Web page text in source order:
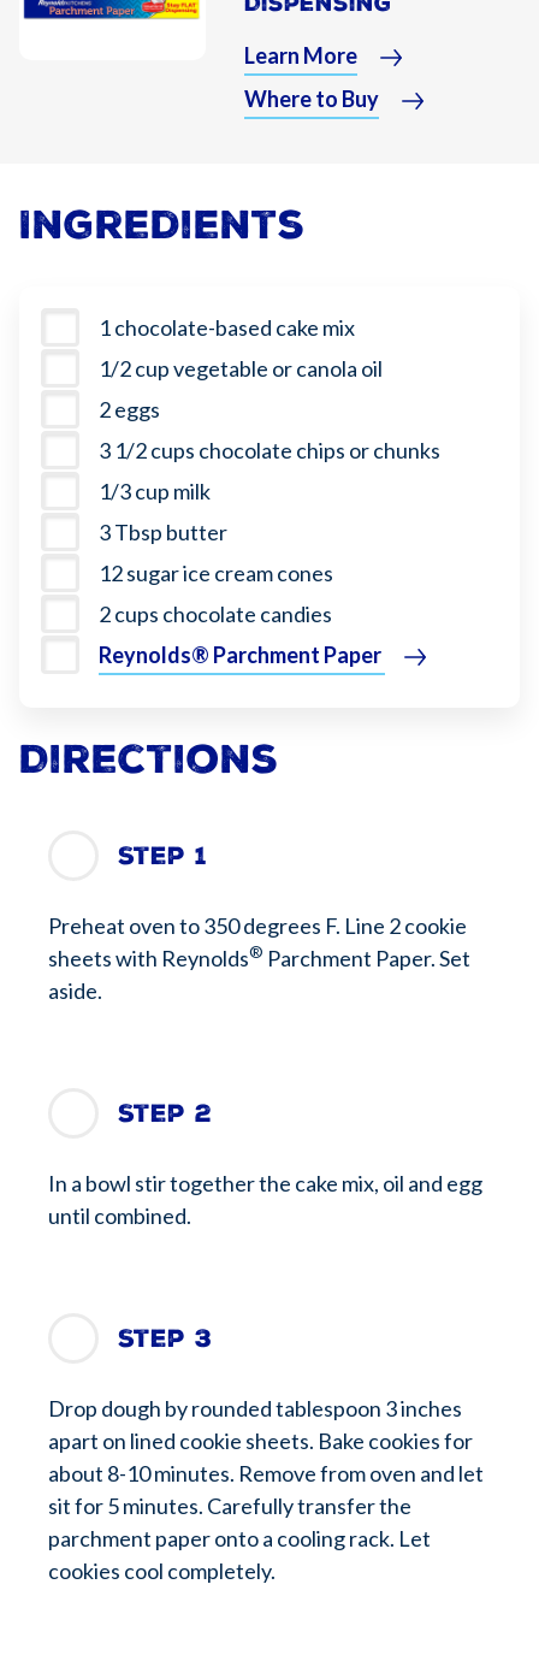
Learn More
Where to Buy
Ingredients
1 chocolate-based cake mix
1/2 cup vegetable or canola oil
2 eggs
3 1/2 cups chocolate chips or chunks
1/3 cup milk
3 Tbsp butter
12 sugar ice cream cones
2 cups chocolate candies
Reynolds® Parchment Paper
Directions
Step 1
Preheat oven to 350 degrees F. Line 2 cookie
sheets with Reynolds® Parchment Paper. Set
aside.
Step 2
In a bowl stir together the cake mix, oil and egg
until combined.
Step 3
Drop dough by rounded tablespoon 3 inches
apart on lined cookie sheets. Bake cookies for
about 8-10 minutes. Remove from oven and let
sit for 5 minutes. Carefully transfer the
parchment paper onto a cooling rack. Let
cookies cool completely.